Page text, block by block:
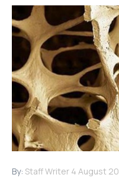
By: Staff Writer 4 August